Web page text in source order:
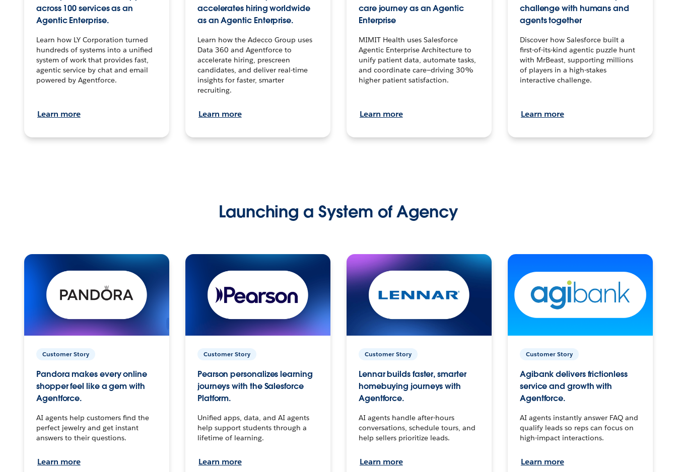
across 100 services as an
Agentic Enterprise.
Learn how LY Corporation turned
hundreds of systems into a unified
system of work that provides fast,
agentic service by chat and email
powered by Agentforce.
Learn more
accelerates hiring worldwide
as an Agentic Enterprise.
Learn how the Adecco Group uses
Data 360 and Agentforce to
accelerate hiring, prescreen
candidates, and deliver real-time
insights for faster, smarter
recruiting.
Learn more
care journey as an Agentic
Enterprise
MIMIT Health uses Salesforce
Agentic Enterprise Architecture to
unify patient data, automate tasks,
and coordinate care—driving 30%
higher patient satisfaction.
Learn more
challenge with humans and
agents together
Discover how Salesforce built a
first-of-its-kind agentic puzzle hunt
with MrBeast, supporting millions
of players in a high-stakes
interactive challenge.
Learn more
Launching a System of Agency
Customer Story
Pandora makes every online
shopper feel like a gem with
Agentforce.
AI agents help customers find the
perfect jewelry and get instant
answers to their questions.
Learn more
Customer Story
Pearson personalizes learning
journeys with the Salesforce
Platform.
Unified apps, data, and AI agents
help support students through a
lifetime of learning.
Learn more
Customer Story
Lennar builds faster, smarter
homebuying journeys with
Agentforce.
AI agents handle after-hours
conversations, schedule tours, and
help sellers prioritize leads.
Learn more
Customer Story
Agibank delivers frictionless
service and growth with
Agentforce.
AI agents instantly answer FAQ and
qualify leads so reps can focus on
high-impact interactions.
Learn more